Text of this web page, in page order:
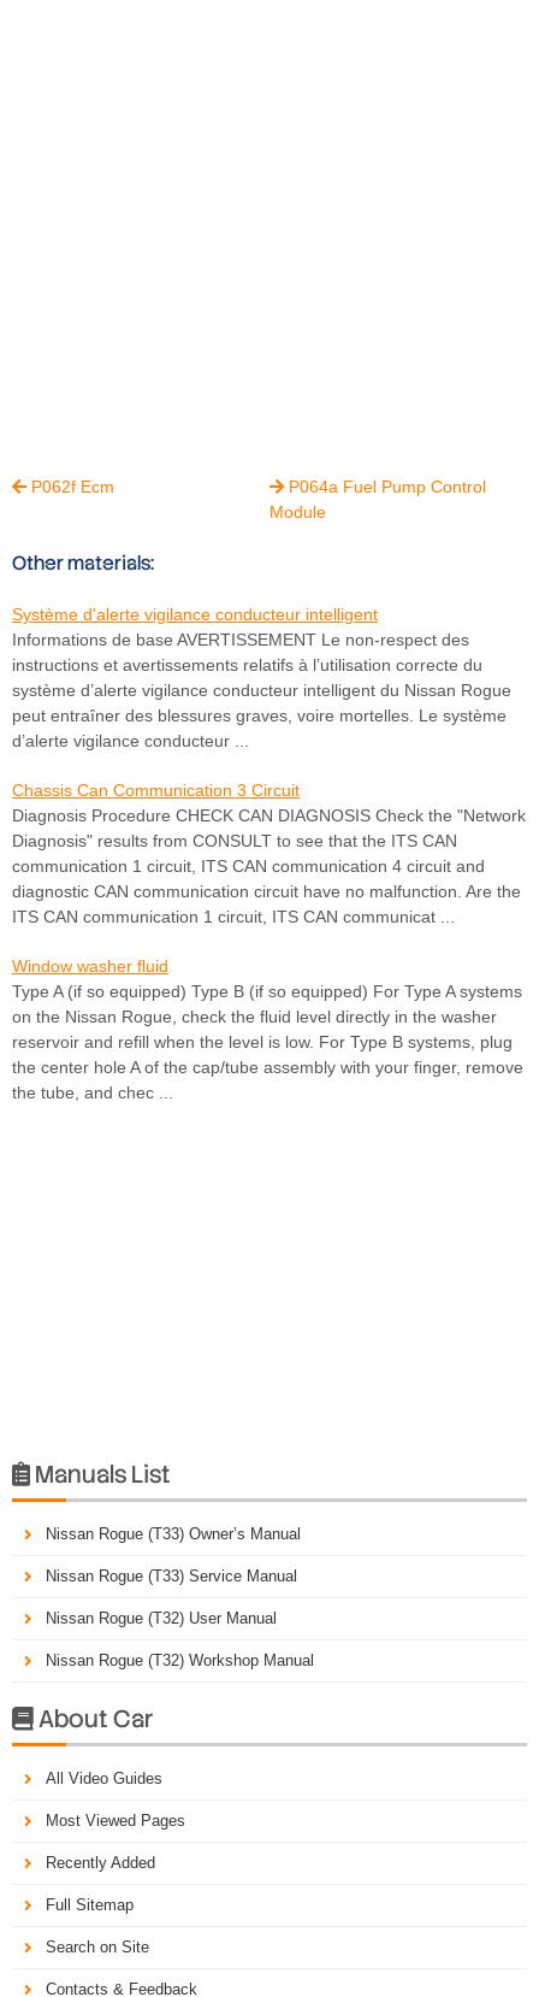
P062f Ecm  P064a Fuel Pump Control
Module
Other materials:
Système d'alerte vigilance conducteur intelligent
Informations de base AVERTISSEMENT Le non-respect des
instructions et avertissements relatifs à l’utilisation correcte du
système d’alerte vigilance conducteur intelligent du Nissan Rogue
peut entraîner des blessures graves, voire mortelles. Le système
d’alerte vigilance conducteur ...
Chassis Can Communication 3 Circuit
Diagnosis Procedure CHECK CAN DIAGNOSIS Check the "Network
Diagnosis" results from CONSULT to see that the ITS CAN
communication 1 circuit, ITS CAN communication 4 circuit and
diagnostic CAN communication circuit have no malfunction. Are the
ITS CAN communication 1 circuit, ITS CAN communicat ...
Window washer fluid
Type A (if so equipped) Type B (if so equipped) For Type A systems
on the Nissan Rogue, check the fluid level directly in the washer
reservoir and refill when the level is low. For Type B systems, plug
the center hole A of the cap/tube assembly with your finger, remove
the tube, and chec ...
 Manuals List
Nissan Rogue (T33) Owner’s Manual
Nissan Rogue (T33) Service Manual
Nissan Rogue (T32) User Manual
Nissan Rogue (T32) Workshop Manual
About Car
All Video Guides
Most Viewed Pages
Recently Added
Full Sitemap
Search on Site
Contacts & Feedback